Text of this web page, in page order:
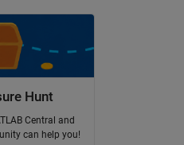
Hunt
Central and
can help you!